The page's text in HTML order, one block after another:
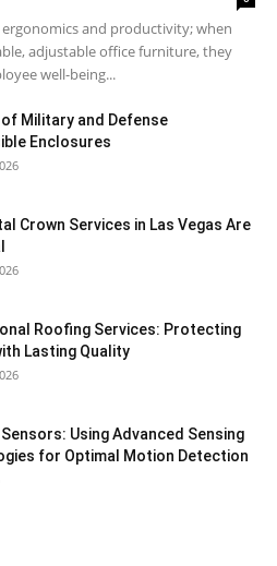
ergonomics and productivity; when
adjustable office furniture, they
well-being...
Military and Defense
Enclosures
Crown Services in Las Vegas Are
Roofing Services: Protecting
Lasting Quality
Using Advanced Sensing
for Optimal Motion Detection